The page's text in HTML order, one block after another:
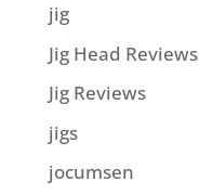
jig
Jig Head Reviews
Jig Reviews
jigs
jocumsen